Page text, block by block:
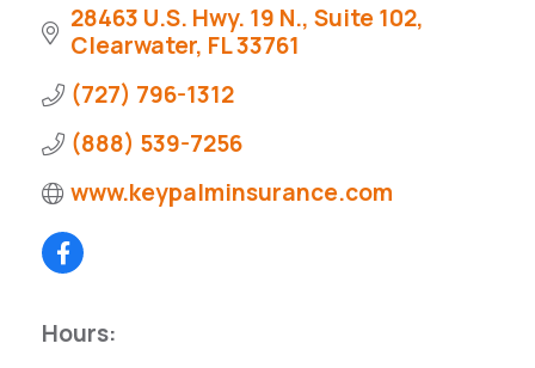
28463 U.S. Hwy. 19 N., Suite 102
Clearwater FL33761
(727) 796-1312
(888) 539-7256
www.keypalminsurance.com
Hours: